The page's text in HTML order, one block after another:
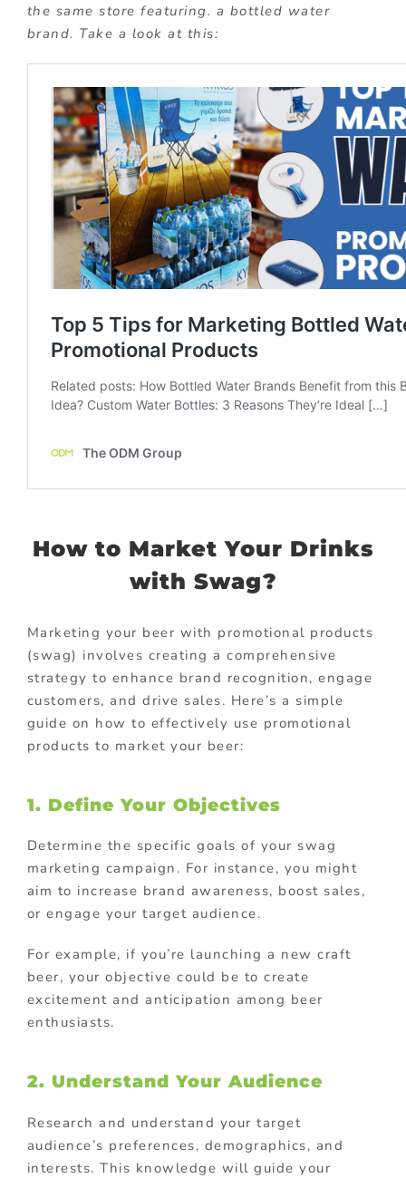
the same store featuring. a bottled water
brand. Take a look at this:
How to Market Your Drinks
with Swag?
Marketing your beer with promotional products
(swag) involves creating a comprehensive
strategy to enhance brand recognition, engage
customers, and drive sales. Here’s a simple
guide on how to effectively use promotional
products to market your beer:
1. Define Your Objectives
Determine the specific goals of your swag
marketing campaign. For instance, you might
aim to increase brand awareness, boost sales,
or engage your target audience.
For example, if you’re launching a new craft
beer, your objective could be to create
excitement and anticipation among beer
enthusiasts.
2. Understand Your Audience
Research and understand your target
audience’s preferences, demographics, and
interests. This knowledge will guide your